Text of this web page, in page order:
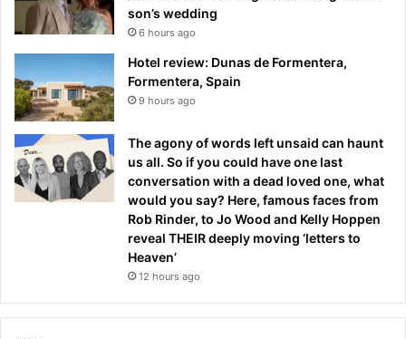
son’s wedding
6 hours ago
Hotel review: Dunas de Formentera,
Formentera, Spain
9 hours ago
The agony of words left unsaid can haunt
us all. So if you could have one last
conversation with a dead loved one, what
would you say? Here, famous faces from
Rob Rinder, to Jo Wood and Kelly Hoppen
reveal THEIR deeply moving ‘letters to
Heaven’
12 hours ago